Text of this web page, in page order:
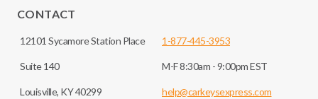
CONTACT
12101 Sycamore Station Place
Suite 140
Louisville, KY 40299
1-877-445-3953
M-F 8:30am - 9:00pm EST
help@carkeysexpress.com